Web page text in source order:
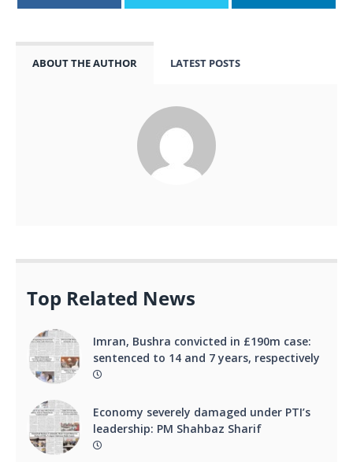
ABOUT THE AUTHOR LATEST POSTS
Top Related News
Imran, Bushra convicted in £190m case:
sentenced to 14 and 7 years, respectively
Economy severely damaged under PTI’s
leadership: PM Shahbaz Sharif